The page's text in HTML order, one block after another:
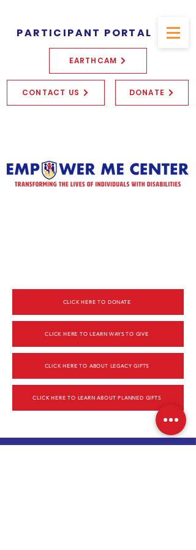
PARTICIPANT PORTAL
DONATE
CONTACT US
EARTHCAM
CLICK HERE TO DONATE
CLICK HERE TO LEARN WAYS TO GIVE
CLICK HERE TO ABOUT LEGACY GIFTS
CLICK HERE TO LEARN ABOUT PLANNED GIFTS